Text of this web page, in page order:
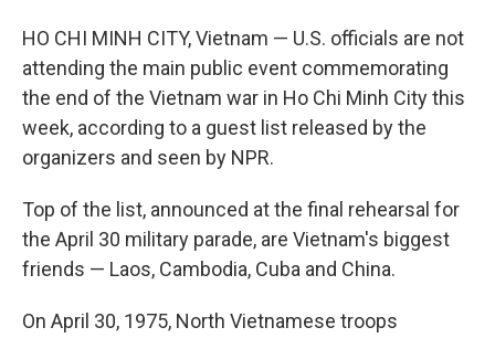
HO CHI MINH CITY, Vietnam — U.S. officials are not
attending the main public event commemorating
the end of the Vietnam war in Ho Chi Minh City this
week, according to a guest list released by the
organizers and seen by NPR.
Top of the list, announced at the final rehearsal for
the April 30 military parade, are Vietnam's biggest
friends — Laos, Cambodia, Cuba and China.
On April 30, 1975, North Vietnamese troops